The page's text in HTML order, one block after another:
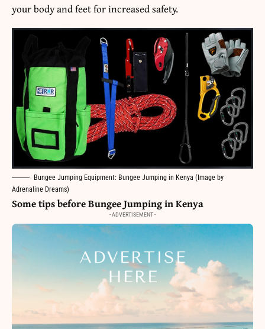
your body and feet for increased safety.
Bungee Jumping Equipment: Bungee Jumping in Kenya (Image by
Adrenaline Dreams)
Some tips before Bungee Jumping in Kenya
- ADVERTISEMENT -